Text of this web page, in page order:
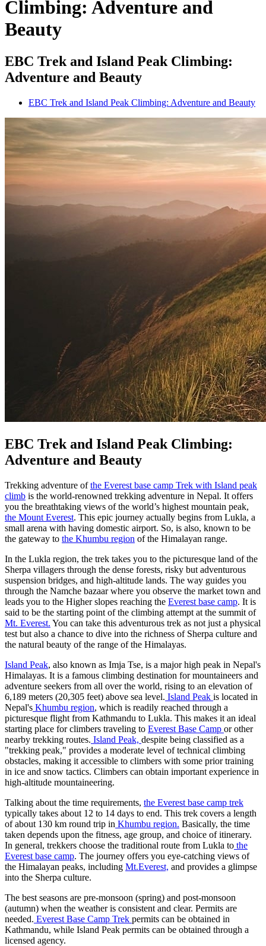
Climbing: Adventure and
Beauty
EBC Trek and Island Peak Climbing:
Adventure and Beauty
EBC Trek and Island Peak Climbing: Adventure and Beauty
EBC Trek and Island Peak Climbing:
Adventure and Beauty
Trekking adventure ofthe Everest base camp Trek with Island peak
climb is the world-renowned trekking adventure in Nepal. It offers
you the breathtaking views of the world’s highest mountain peak,
the Mount Everest. This epic journey actually begins from Lukla, a
small arena with having domestic airport. So, is also, known to be
the gateway to the Khumbu region of the Himalayan range.
In the Lukla region, the trek takes you to the picturesque land of the
Sherpa villagers through the dense forests, risky but adventurous
suspension bridges, and high-altitude lands. The way guides you
through the Namche bazaar where you observe the market town and
leads you to the Higher slopes reaching the Everest base camp. It is
said to be the starting point of the climbing attempt at the summit of
Mt. Everest. You can take this adventurous trek as not just a physical
test but also a chance to dive into the richness of Sherpa culture and
the natural beauty of the range of the Himalayas.
Island Peak, also known as Imja Tse, is a major high peak in Nepal's
Himalayas. It is a famous climbing destination for mountaineers and
adventure seekers from all over the world, rising to an elevation of
6,189 meters (20,305 feet) above sea level. Island Peak is located in
Nepal's Khumbu region, which is readily reached through a
picturesque flight from Kathmandu to Lukla. This makes it an ideal
starting place for climbers traveling to Everest Base Camp or other
nearby trekking routes. Island Peak, despite being classified as a
"trekking peak," provides a moderate level of technical climbing
obstacles, making it accessible to climbers with some prior training
in ice and snow tactics. Climbers can obtain important experience in
high-altitude mountaineering.
Talking about the time requirements, the Everest base camp trek
typically takes about 12 to 14 days to end. This trek covers a length
of about 130 km round trip in Khumbu region. Basically, the time
taken depends upon the fitness, age group, and choice of itinerary.
In general, trekkers choose the traditional route from Lukla to the
Everest base camp. The journey offers you eye-catching views of
the Himalayan peaks, including Mt.Everest, and provides a glimpse
into the Sherpa culture.
The best seasons are pre-monsoon (spring) and post-monsoon
(autumn) when the weather is consistent and clear. Permits are
needed. Everest Base Camp Trek permits can be obtained in
Kathmandu, while Island Peak permits can be obtained through a
licensed agency.